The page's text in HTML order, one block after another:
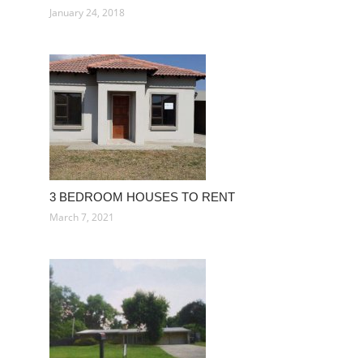
January 24, 2018
3 BEDROOM HOUSES TO RENT
March 7, 2021